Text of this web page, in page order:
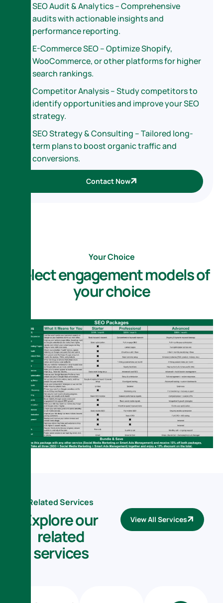
SEO Audit & Analytics – Comprehensive
audits with actionable insights and
performance reporting.
E-Commerce SEO – Optimize Shopify,
WooCommerce, or other platforms for higher
search rankings.
Competitor Analysis – Study competitors to
identify opportunities and improve your SEO
strategy.
SEO Strategy & Consulting – Tailored long-
term plans to boost organic traffic and
conversions.
Contact Now
Your Choice
electengagementmodelsof
yourchoice
Related Services
Exploreour
related
services
View All Services